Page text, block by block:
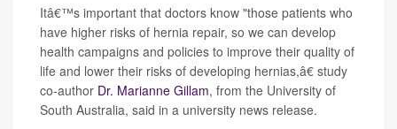
Itâ€™s important that doctors know "those patients who
have higher risks of hernia repair, so we can develop
health campaigns and policies to improve their quality of
life and lower their risks of developing hernias,â€ study
co-author Dr. Marianne Gillam, from the University of
South Australia, said in a university news release.